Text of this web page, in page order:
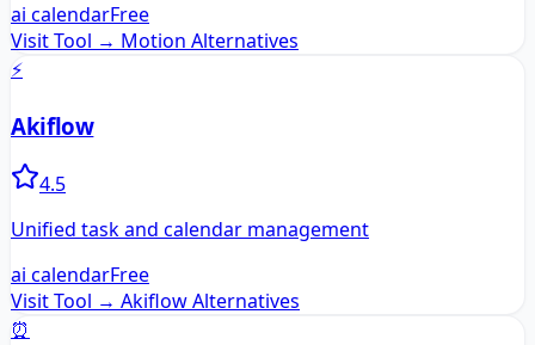
ai calendarFree
Visit Tool → Motion Alternatives
⚡
Akiflow
4.5
Unified task and calendar management
ai calendarFree
Visit Tool → AkiflowAlternatives
⏰